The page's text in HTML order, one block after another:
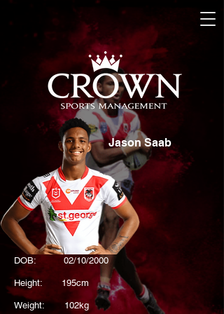
DOB: 02/10/2000
Height: 195cm
Weight: 102kg
Jason Saab